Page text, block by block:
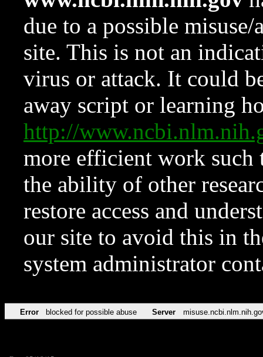
due to a possible
site. This is not an
virus or attack. It could
away script or learning
http://
more efficient work such
the ability of other
restore access and
our site to avoid this in
system administrator
Error blocked for possible abuse Server